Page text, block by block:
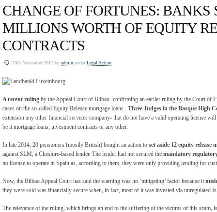
CHANGE OF FORTUNES: BANKS
MILLIONS WORTH OF EQUITY
CONTRACTS
20th November 2017 by admin underLegal Action
A recent ruling by the Appeal Court of Bilbao -confirming an earlier ruling by the Court of
cases on the so-called Equity Release mortgage loans. Three Judges in the Basque High
extension any other financial services company- that do not have a valid operating license
be it mortgage loans, investment contracts or any other.
In late 2014, 20 pensioners (mostly British) bought an action to set aside 12 equity release
against SLM, a Cheshire-based lender. The lender had not secured the mandatory
no license to operate in Spain as, according to them, they were only providing lending for
Now, the Bilbao Appeal Court has said the warning was no ‘mitigating’ factor because it
they were sold was financially secure when, in fact, most of it was invested via unregulated
The relevance of the ruling, which brings an end to the suffering of the victims of this scam,